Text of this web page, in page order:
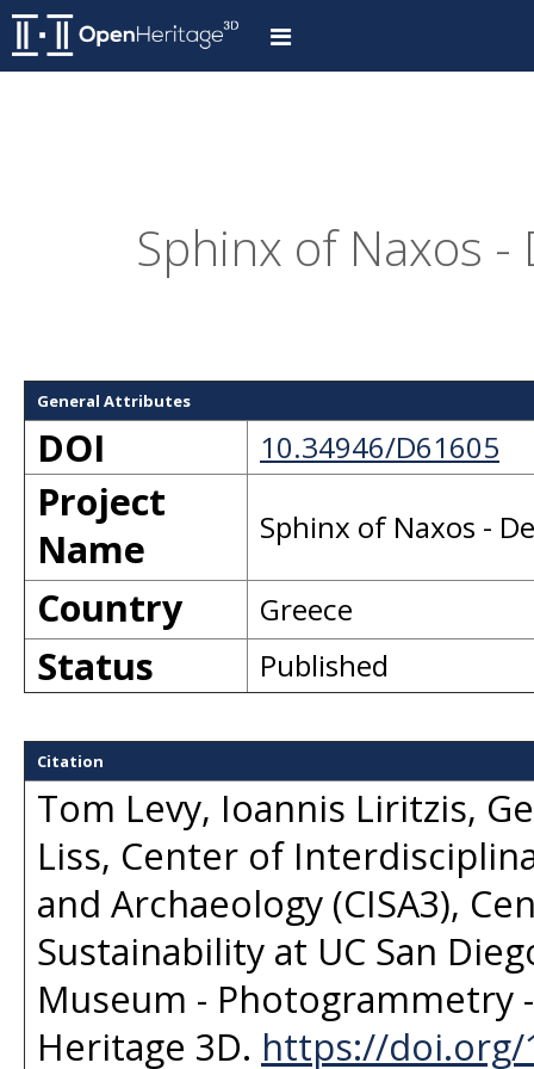
Sphinx of Naxos -
General Attributes
DOI 10.34946/D61605
Project
Name
Sphinx of Naxos -
Country Greece
Status Published
Citation
Tom Levy, Ioannis Liritzis,
Liss, Center of
and Archaeology (CISA3),
Sustainability at UC San
Museum - Photogrammetry
Heritage 3D. https://doi.org/